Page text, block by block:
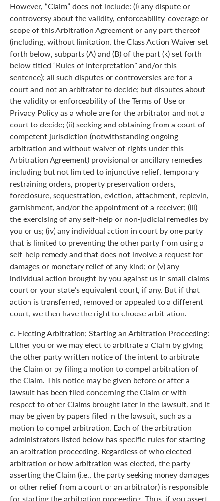
However, “Claim” does not include: (i) any dispute or
controversy about the validity, enforceability, coverage or
scope of this Arbitration Agreement or any part thereof
(including, without limitation, the Class Action Waiver set
forth below, subparts (A) and (B) of the part (k) set forth
below titled “Rules of Interpretation” and/or this
sentence); all such disputes or controversies are for a
court and not an arbitrator to decide; but disputes about
the validity or enforceability of the Terms of Use or
Privacy Policy as a whole are for the arbitrator and not a
court to decide; (ii) seeking and obtaining from a court of
competent jurisdiction (notwithstanding ongoing
arbitration and without waiver of rights under this
Arbitration Agreement) provisional or ancillary remedies
including but not limited to injunctive relief, temporary
restraining orders, property preservation orders,
foreclosure, sequestration, eviction, attachment, replevin,
garnishment, and/or the appointment of a receiver; (iii)
the exercising of any self-help or non-judicial remedies by
you or us; (iv) any individual action in court by one party
that is limited to preventing the other party from using a
self-help remedy and that does not involve a request for
damages or monetary relief of any kind; or (v) any
individual action brought by you against us in small claims
court or your state’s equivalent court, if any. But if that
action is transferred, removed or appealed to a different
court, we then have the right to choose arbitration.
c. Electing Arbitration; Starting an Arbitration Proceeding:
Either you or we may elect to arbitrate a Claim by giving
the other party written notice of the intent to arbitrate
the Claim or by filing a motion to compel arbitration of
the Claim. This notice may be given before or after a
lawsuit has been filed concerning the Claim or with
respect to other Claims brought later in the lawsuit, and it
may be given by papers filed in the lawsuit, such as a
motion to compel arbitration. Each of the arbitration
administrators listed below has specific rules for starting
an arbitration proceeding. Regardless of who elected
arbitration or how arbitration was elected, the party
asserting the Claim (i.e., the party seeking money damages
or other relief from a court or an arbitrator) is responsible
for starting the arbitration proceeding. Thus, if you assert